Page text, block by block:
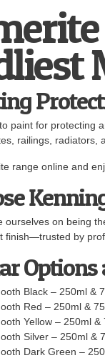
paint for protecting
railings, radiators,
range online and
ourselves on being
finish—trusted by
Black – 250ml &
Red – 250ml &
Yellow – 250ml &
Silver – 250ml &
Dark Green –